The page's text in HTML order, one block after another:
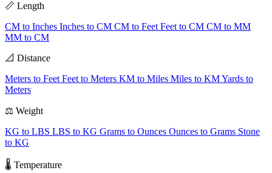
📏 Length
CM to Inches Inches to CM CM to Feet Feet to CM CM to MM
MM to CM
📐 Distance
Meters to Feet Feet to Meters KM to Miles Miles to KMYards to
Meters
⚖️ Weight
KG to LBS LBS to KG Grams to Ounces Ounces to Grams Stone
to KG
🌡️ Temperature